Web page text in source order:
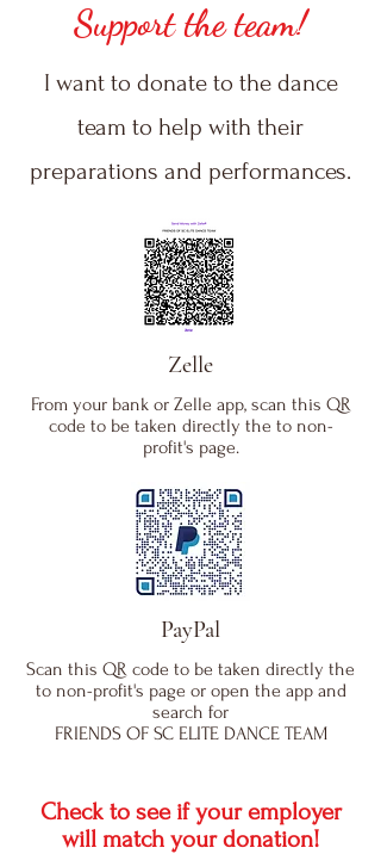
Support the team!
I want to donate to the dance
team to help with their
preparations and performances.
Zelle
From your bank or Zelle app, scan this QR
code to be taken directly the to non-
profit's page.
PayPal
Scan this QR code to be taken directly the
to non-profit's page or open the app and
search for
FRIENDS OF SC ELITE DANCE TEAM
Check to see if your employer
will match your donation!